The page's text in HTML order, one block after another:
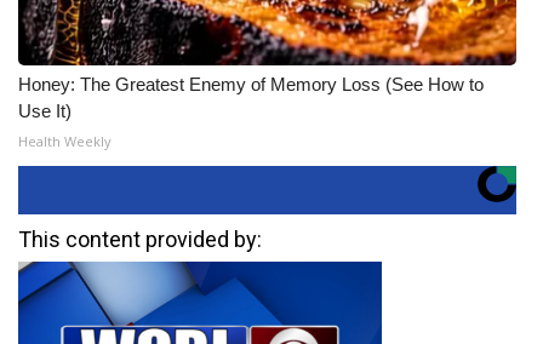
Honey: The Greatest Enemy of Memory Loss (See How to
Use It)
Health Weekly
This content provided by: